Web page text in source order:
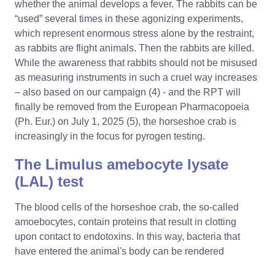
whether the animal develops a fever. The rabbits can be
“used” several times in these agonizing experiments,
which represent enormous stress alone by the restraint,
as rabbits are flight animals. Then the rabbits are killed.
While the awareness that rabbits should not be misused
as measuring instruments in such a cruel way increases
– also based on our campaign (4) - and the RPT will
finally be removed from the European Pharmacopoeia
(Ph. Eur.) on July 1, 2025 (5), the horseshoe crab is
increasingly in the focus for pyrogen testing.
The Limulus amebocyte lysate
(LAL) test
The blood cells of the horseshoe crab, the so-called
amoebocytes, contain proteins that result in clotting
upon contact to endotoxins. In this way, bacteria that
have entered the animal's body can be rendered